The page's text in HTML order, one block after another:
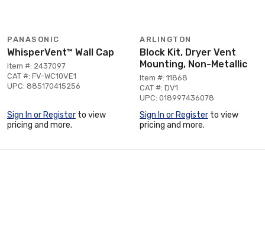
PANASONIC
WhisperVent™ Wall Cap
Item #: 2437097
CAT #: FV-WC10VE1
UPC: 885170415256
Sign In or Register to view
pricing and more.
ARLINGTON
Block Kit, Dryer Vent
Mounting, Non-Metallic
Item #: 11868
CAT #: DV1
UPC: 018997436078
Sign In or Register to view
pricing and more.